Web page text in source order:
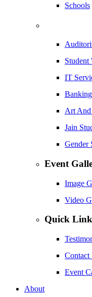
Schools
Student
IT
Art
Jain
Gender
Event
Image
Video
Quick
Contact
Event
About